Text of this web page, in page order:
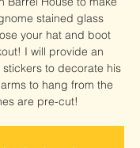
stained glass
your hat and boot
I will provide an
to decorate his
to hang from the
are pre-cut!